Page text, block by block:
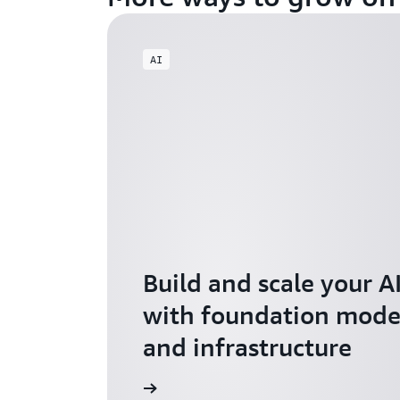
AI
Build and scale your
with foundation
and infrastructure